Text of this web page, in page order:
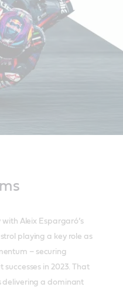
Aleix Espargaró’s
playing a key role as
– securing
in 2023. That
delivering a dominant